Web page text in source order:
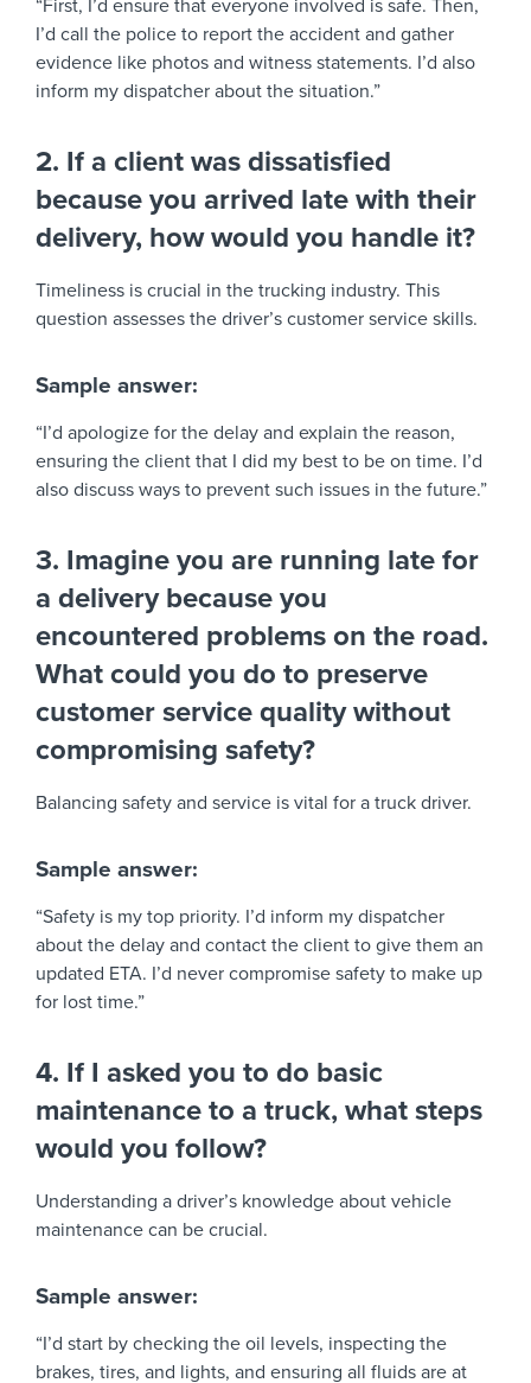
“First, I’d ensure that everyone involved is safe. Then,
I’d call the police to report the accident and gather
evidence like photos and witness statements. I’d also
inform my dispatcher about the situation.”
2. If a client was dissatisfied
because you arrived late with their
delivery, how would you handle it?
Timeliness is crucial in the trucking industry. This
question assesses the driver’s customer service skills.
Sample answer:
“I’d apologize for the delay and explain the reason,
ensuring the client that I did my best to be on time. I’d
also discuss ways to prevent such issues in the future.”
3. Imagine you are running late for
a delivery because you
encountered problems on the road.
What could you do to preserve
customer service quality without
compromising safety?
Balancing safety and service is vital for a truck driver.
Sample answer:
“Safety is my top priority. I’d inform my dispatcher
about the delay and contact the client to give them an
updated ETA. I’d never compromise safety to make up
for lost time.”
4. If I asked you to do basic
maintenance to a truck, what steps
would you follow?
Understanding a driver’s knowledge about vehicle
maintenance can be crucial.
Sample answer:
“I’d start by checking the oil levels, inspecting the
brakes, tires, and lights, and ensuring all fluids are at